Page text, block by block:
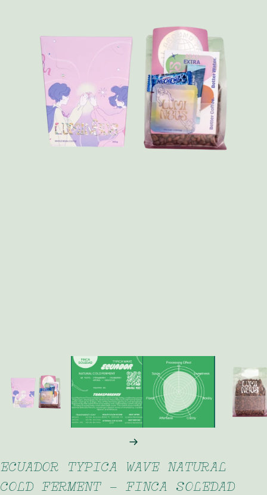
Brewing Tools
Typhoon Roaster USA
ECUADOR TYPICA WAVE NATURAL
COLD FERMENT - FINCA SOLEDAD